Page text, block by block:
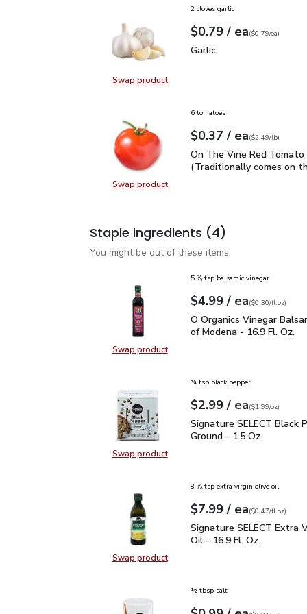
Swap productSwap product, Garlic
2 cloves garlic
Your price$0.79
$0.79 / eaeach
$0.79pereach
($0.79/ea)
Garlic
Garlic
Swap productSwap product, On The Vine Red
6 tomatoes
Your price$0.37
$0.37 / eaeach
$2.49perlb($2.49/lb)
On The Vine Red
On The Vine Red Tomato
(Traditionally comes on
Staple ingredients (4)
You might be out of these items.
Swap productSwap product, O Organics Vinegar
5 ⅞ tsp balsamic vinegar
Your price$4.99
$4.99 / eaeach
$0.30perfl.oz
($0.30/fl.oz)
O Organics Vinegar
O Organics Vinegar
of Modena - 16.9 Fl. Oz.
Swap productSwap product, Signature SELECT
¾ tsp black pepper
Your price$2.99
$2.99 / eaeach
$1.99perounce
($1.99/oz)
Signature SELECT
Signature SELECT Black
Ground - 1.5 Oz
Swap productSwap product, Signature SELECT
8 ⅞ tsp extra virgin olive oil
Your price$7.99
$7.99 / eaeach
$0.47perfl.oz
($0.47/fl.oz)
Signature SELECT
Signature SELECT Extra
Oil - 16.9 Fl. Oz.
½ tbsp salt